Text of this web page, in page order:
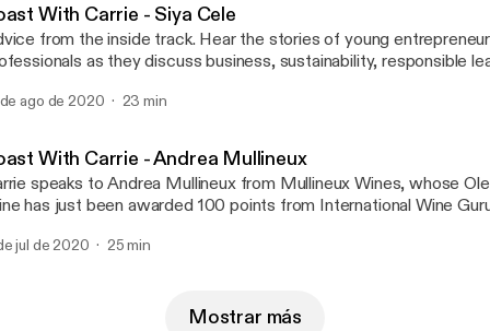
With Carrie - Siya Cele
from the inside track. Hear the stories of young
as they discuss business, sustainability, responsible
ago de 2020 23 min
With Carrie - Andrea Mullineux
speaks to Andrea Mullineux from Mullineux Wines, whose
has just been awarded 100 points from International Wine
jul de 2020 25 min
Mostrar más